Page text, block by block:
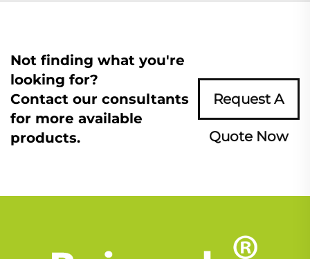
Not finding what you're
looking for?
Contact our consultants
for more available
products.
Request A
Quote Now